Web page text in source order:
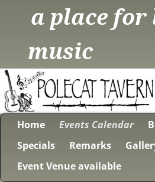
a place for
music
Home Events Calendar
Specials
Remarks
Event Venue available